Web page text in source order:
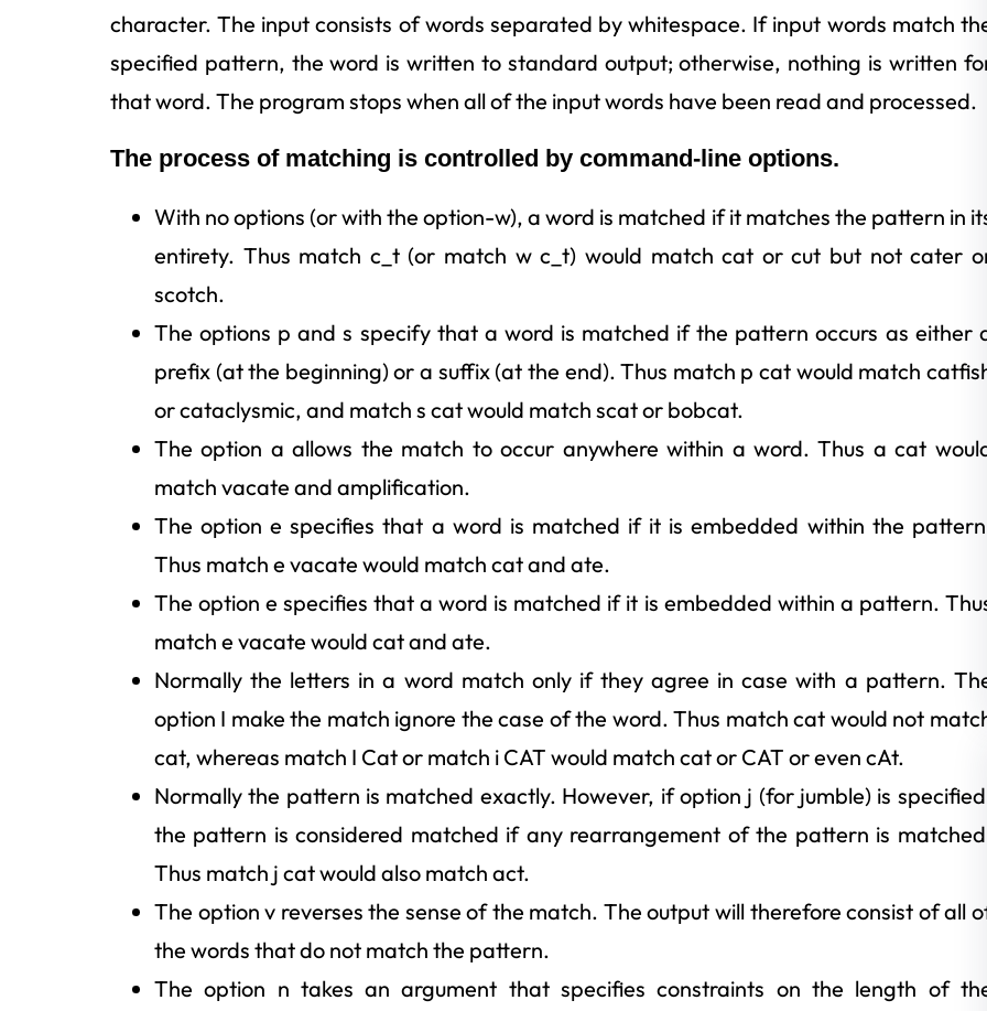
character. The input consists of words separated by whitespace. If input words match
specified pattern, the word is written to standard output; otherwise, nothing is written
that word. The program stops when all of the input words have been read and processed.
The process of matching is controlled by command-line options.
With no options (or with the option-w), a word is matched if it matches the pattern in
entirety. Thus match c_t (or match w c_t) would match cat or cut but not cater
scotch.
The options p and s specify that a word is matched if the pattern occurs as either
prefix (at the beginning) or a suffix (at the end). Thus match p cat would match
or cataclysmic, and match s cat would match scat or bobcat.
The option a allows the match to occur anywhere within a word. Thus a cat
match vacate and amplification.
The option e specifies that a word is matched if it is embedded within the
Thus match e vacate would match cat and ate.
The option e specifies that a word is matched if it is embedded within a pattern.
match e vacate would cat and ate.
Normally the letters in a word match only if they agree in case with a pattern.
option I make the match ignore the case of the word. Thus match cat would not
cat, whereas match I Cat or match i CAT would match cat or CAT or even cAt.
Normally the pattern is matched exactly. However, if option j (for jumble) is
the pattern is considered matched if any rearrangement of the pattern is
Thus match j cat would also match act.
The option v reverses the sense of the match. The output will therefore consist of all
the words that do not match the pattern.
The option n takes an argument that specifies constraints on the length of